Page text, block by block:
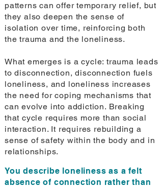
patterns can offer temporary relief, but
they also deepen the sense of
isolation over time, reinforcing both
the trauma and the loneliness.
What emerges is a cycle: trauma leads
to disconnection, disconnection fuels
loneliness, and loneliness increases
the need for coping mechanisms that
can evolve into addiction. Breaking
that cycle requires more than social
interaction. It requires rebuilding a
sense of safety within the body and in
relationships.
You describe loneliness as a felt
absence of connection rather than